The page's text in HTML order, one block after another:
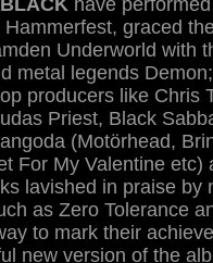
have
Hammerfest, graced
Underworld with
metal legends
producers like Chris
Priest, Black
(Motörhead,
For My Valentine etc)
lavished in praise by
as Zero Tolerance
to mark their
new version of the